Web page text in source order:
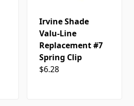
Irvine Shade
Valu-Line
Replacement #7
Spring Clip
$6.28